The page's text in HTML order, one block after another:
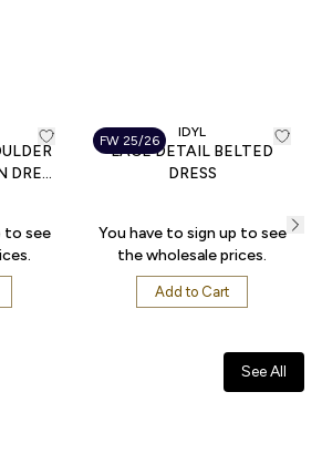
to see
FW 25/26
IDYL
LACE DETAIL BELTED
DRESS
You have to sign up to see
the wholesale prices.
Add to Cart
See All